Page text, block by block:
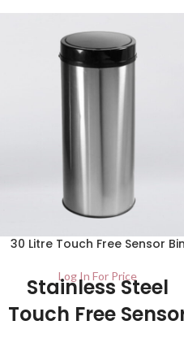
30 Litre Touch Free Sensor Bin
Log In For Price
Stainless Steel
Touch Free